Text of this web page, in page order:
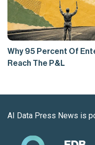
Why 95 Percent Of
Reach The P&L
AI Data Press News is